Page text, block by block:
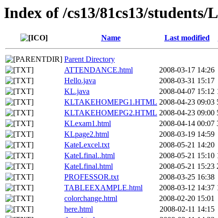
Index of /cs13/81cs13/students/
Name Last modified
Parent Directory
ATTENDANCE.html
2008-03-17 14:26
Hello.java
2008-03-31 15:17
KL.java
2008-04-07 15:12
KLTAKEHOMEPG1.HTML 2008-04-23 09:03
KLTAKEHOMEPG2.HTML 2008-04-23 09:00
KLexam1.html
2008-04-14 00:07
KLpage2.html
2008-03-19 14:59
KateLexcel.txt
2008-05-21 14:20
KateLfinal..html
2008-05-21 15:10
KateLfinal.html
2008-05-21 15:23
PROFESSOR.txt
2008-03-25 16:38
TABLEEXAMPLE.html
2008-03-12 14:37
colorchange.html
2008-02-20 15:01
here.html
2008-02-11 14:15